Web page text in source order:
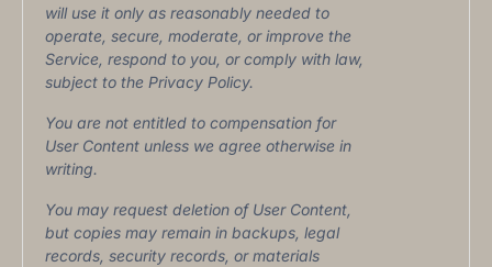
will use it only as reasonably needed to
operate, secure, moderate, or improve the
Service, respond to you, or comply with law,
subject to the Privacy Policy.
You are not entitled to compensation for
User Content unless we agree otherwise in
writing.
You may request deletion of User Content,
but copies may remain in backups, legal
records, security records, or materials